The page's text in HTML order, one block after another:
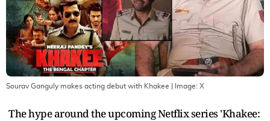
Sourav Ganguly makes acting debut with Khakee | Image: X
The hype around the upcoming Netflix series 'Khakee: